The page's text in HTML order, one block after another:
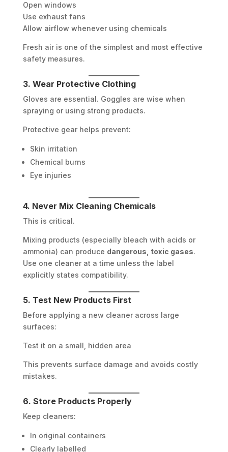
Open windows
Use exhaust fans
Allow airflow whenever using chemicals
Fresh air is one of the simplest and most effective
safety measures.
3. Wear Protective Clothing
Gloves are essential. Goggles are wise when
spraying or using strong products.
Protective gear helps prevent:
Skin irritation
Chemical burns
Eye injuries
4. Never Mix Cleaning Chemicals
This is critical.
Mixing products (especially bleach with acids or
ammonia) can produce dangerous, toxic gases.
Use one cleaner at a time unless the label
explicitly states compatibility.
5. Test New Products First
Before applying a new cleaner across large
surfaces:
Test it on a small, hidden area
This prevents surface damage and avoids costly
mistakes.
6. Store Products Properly
Keep cleaners:
In original containers
Clearly labelled